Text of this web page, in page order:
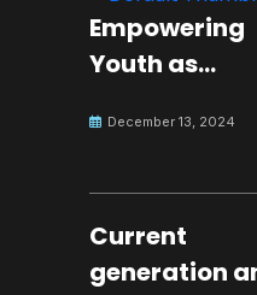
Empowering
Youth as
for Global
December 13, 2024
Current
generation